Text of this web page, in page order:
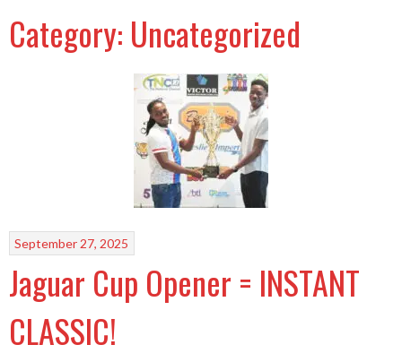
Category: Uncategorized
September 27, 2025
Jaguar Cup Opener = INSTANT
CLASSIC!